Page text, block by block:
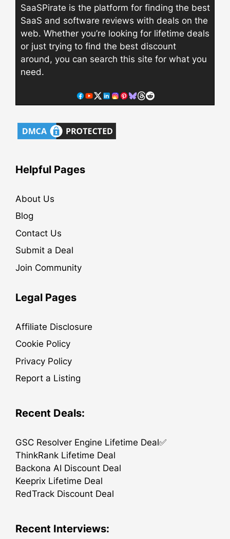
SaaSPirate is the platform for finding the best
SaaS and software reviews with deals on the
web. Whether you’re looking for lifetime deals
or just trying to find the best discount
around, you can search this site for what you
need.
Helpful Pages
About Us
Blog
Contact Us
Submit a Deal
Join Community
Legal Pages
Affiliate Disclosure
Cookie Policy
Privacy Policy
Report a Listing
Recent Deals:
GSC Resolver Engine Lifetime Deal✅
ThinkRank Lifetime Deal
Backona AI Discount Deal
Keeprix Lifetime Deal
RedTrack Discount Deal
Recent Interviews: